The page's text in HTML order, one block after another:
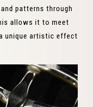
patterns through
allows it to meet
unique artistic effect